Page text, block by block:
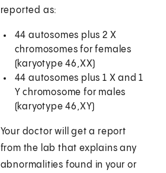
reported as:
44 autosomes plus 2 X
chromosomes for females
(karyotype 46,XX)
44 autosomes plus 1 X and 1
Y chromosome for males
(karyotype 46,XY)
Your doctor will get a report
from the lab that explains any
abnormalities found in your or